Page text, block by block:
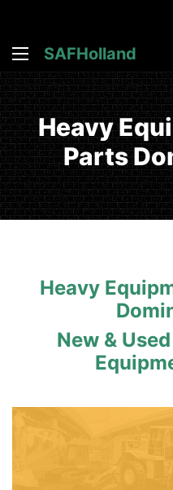
SAFHolland
Heavy
Parts
Heavy
New &